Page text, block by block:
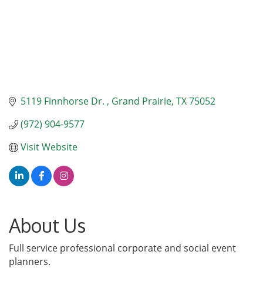
5119 Finnhorse Dr. Grand Prairie TX75052
(972) 904-9577
Visit Website
About Us
Full service professional corporate and social event
planners.